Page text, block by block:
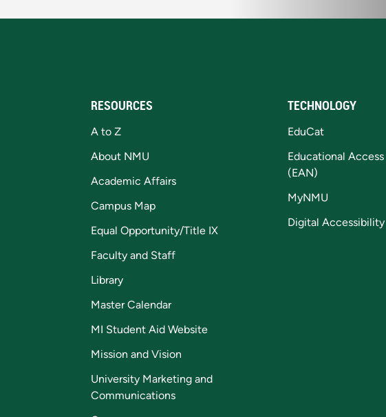
RESOURCES
A to Z
About NMU
Academic Affairs
Campus Map
Equal Opportunity/Title IX
Faculty and Staff
Library
Master Calendar
MI Student Aid Website
Mission and Vision
University Marketing and
Communications
TECHNOLOGY
EduCat
Educational
(EAN)
MyNMU
Digital Accessibility